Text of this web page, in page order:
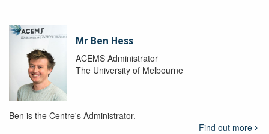
Mr Ben Hess
ACEMS Administrator
The University of Melbourne
Ben is the Centre's Administrator.
Find out more